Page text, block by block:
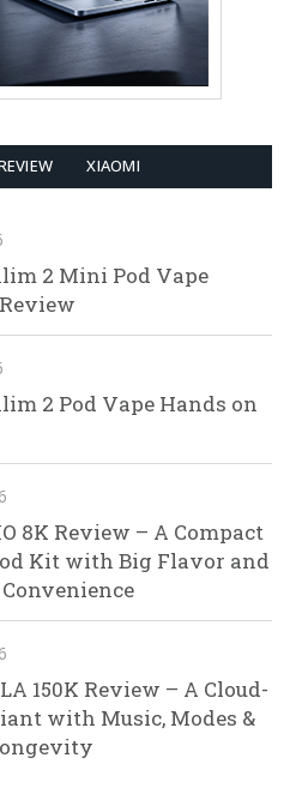
XIAOMI
2 Mini Pod Vape
2 Pod Vape Hands on
8K Review – A Compact
Kit with Big Flavor and
150K Review – A Cloud-
with Music, Modes &